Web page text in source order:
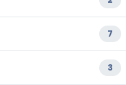
7
3